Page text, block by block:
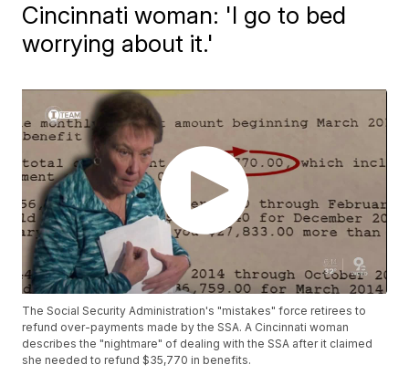
Cincinnati woman: 'I go to bed
worrying about it.'
The Social Security Administration's "mistakes" force retirees to
refund over-payments made by the SSA. A Cincinnati woman
describes the "nightmare" of dealing with the SSA after it claimed
she needed to refund $35,770 in benefits.